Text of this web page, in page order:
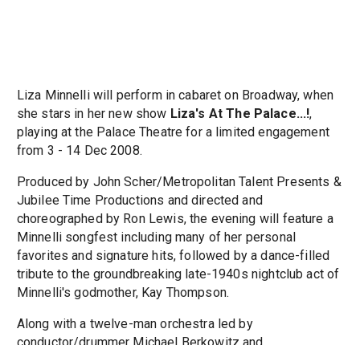
Liza Minnelli will perform in cabaret on Broadway, when
she stars in her new show Liza's At The Palace...!,
playing at the Palace Theatre for a limited engagement
from 3 - 14 Dec 2008.
Produced by John Scher/Metropolitan Talent Presents &
Jubilee Time Productions and directed and
choreographed by Ron Lewis, the evening will feature a
Minnelli songfest including many of her personal
favorites and signature hits, followed by a dance-filled
tribute to the groundbreaking late-1940s nightclub act of
Minnelli's godmother, Kay Thompson.
Along with a twelve-man orchestra led by